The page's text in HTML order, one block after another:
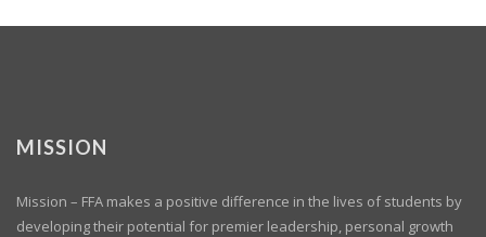
MISSION
Mission – FFA makes a positive difference in the lives of students by
developing their potential for premier leadership, personal growth